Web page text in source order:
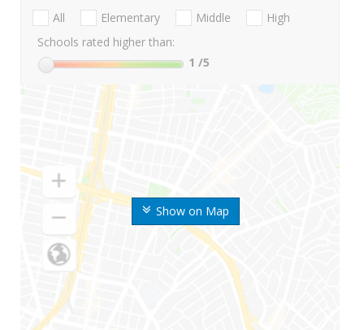
Show on Map
All Elementary Middle
High
Schools rated higher than:
1 /5